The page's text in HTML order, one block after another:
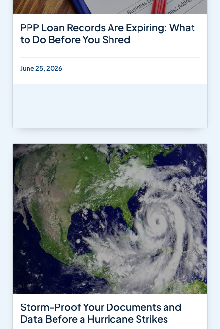
PPP Loan Records Are Expiring: What
to Do Before You Shred
June 25, 2026
Storm-Proof Your Documents and
Data Before a Hurricane Strikes